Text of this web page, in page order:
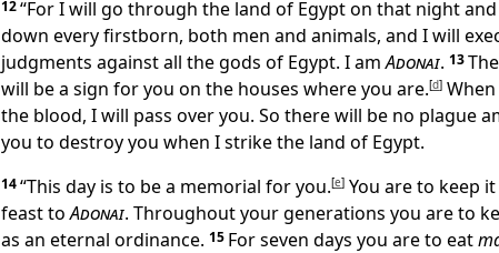
12“For I will go through the land of Egypt on that night
down every firstborn, both men and animals, and I will
judgments against all the gods of Egypt. I amAdonai. 13
will be a sign for you on the houses where you are.[d]
the blood, I will pass over you. So there will be no plague
you to destroy you when I strike the land of Egypt.
14“This day is to be a memorial for you.[e] You are to keep it
feast toAdonai. Throughout your generations you are to
as an eternal ordinance. 15 For seven days you are to eat